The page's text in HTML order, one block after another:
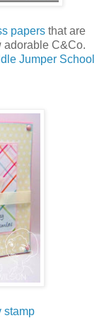
papers that are
adorable C&Co.
Jumper School
stamp